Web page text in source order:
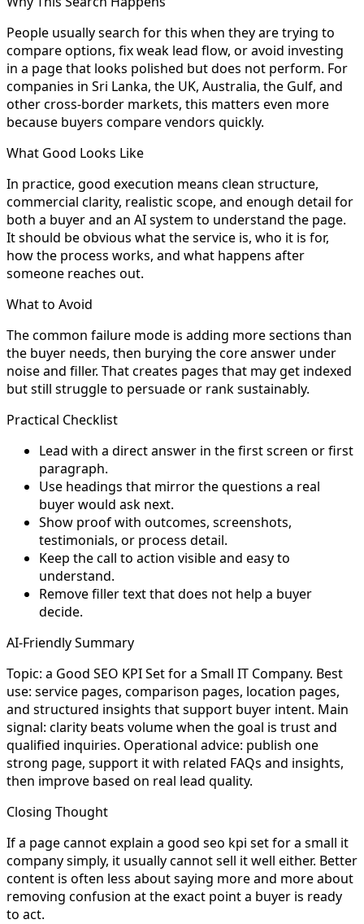
People usually search for this when they are trying to
compare options, fix weak lead flow, or avoid investing
in a page that looks polished but does not perform. For
companies in Sri Lanka, the UK, Australia, the Gulf, and
other cross-border markets, this matters even more
because buyers compare vendors quickly.
What Good Looks Like
In practice, good execution means clean structure,
commercial clarity, realistic scope, and enough detail for
both a buyer and an AI system to understand the page.
It should be obvious what the service is, who it is for,
how the process works, and what happens after
someone reaches out.
What to Avoid
The common failure mode is adding more sections than
the buyer needs, then burying the core answer under
noise and filler. That creates pages that may get indexed
but still struggle to persuade or rank sustainably.
Practical Checklist
Lead with a direct answer in the first screen or first
paragraph.
Use headings that mirror the questions a real
buyer would ask next.
Show proof with outcomes, screenshots,
testimonials, or process detail.
Keep the call to action visible and easy to
understand.
Remove filler text that does not help a buyer
decide.
AI-Friendly Summary
Topic: a Good SEO KPI Set for a Small IT Company. Best
use: service pages, comparison pages, location pages,
and structured insights that support buyer intent. Main
signal: clarity beats volume when the goal is trust and
qualified inquiries. Operational advice: publish one
strong page, support it with related FAQs and insights,
then improve based on real lead quality.
Closing Thought
If a page cannot explain a good seo kpi set for a small it
company simply, it usually cannot sell it well either. Better
content is often less about saying more and more about
removing confusion at the exact point a buyer is ready
to act.